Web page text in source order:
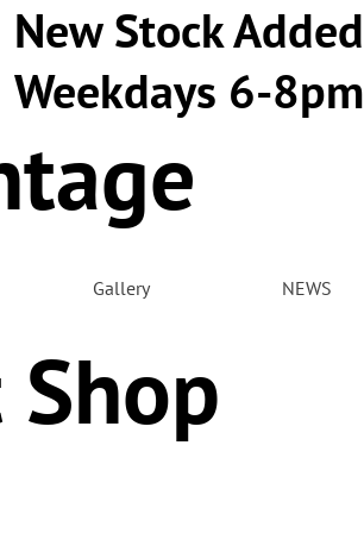
New Stock Added
Weekdays 6-8pm
Gallery NEWS